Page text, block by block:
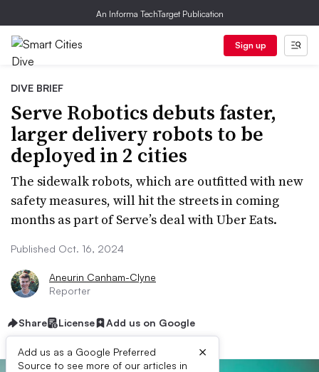
An Informa TechTarget Publication
Sign up
DIVE BRIEF
Serve Robotics debuts faster,
larger delivery robots to be
deployed in 2 cities
The sidewalk robots, which are outfitted with new
safety measures, will hit the streets in coming
months as part of Serve’s deal with Uber Eats.
Published Oct. 16, 2024
Aneurin Canham-Clyne
Reporter
Share License Add us on Google
Add us as a Google Preferred
Source to see more of our articles in
×